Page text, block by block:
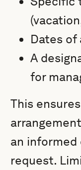
Dates of
A
for
This
an informed
request.